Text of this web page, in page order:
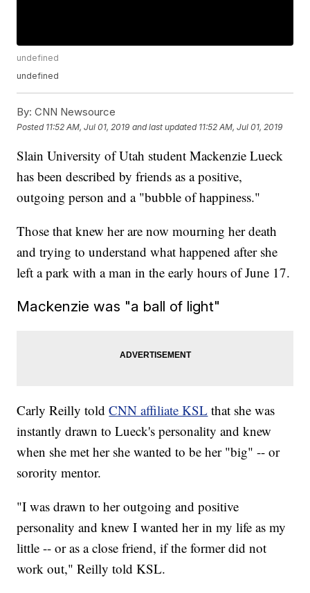
undefined
undefined
By: CNN Newsource
Posted 11:52 AM, Jul 01, 2019 and last updated 11:52 AM, Jul 01, 2019
Slain University of Utah student Mackenzie Lueck
has been described by friends as a positive,
outgoing person and a "bubble of happiness."
Those that knew her are now mourning her death
and trying to understand what happened after she
left a park with a man in the early hours of June 17.
Mackenzie was "a ball of light"
Carly Reilly toldCNN affiliate KSL that she was
instantly drawn to Lueck's personality and knew
when she met her she wanted to be her "big" -- or
sorority mentor.
"I was drawn to her outgoing and positive
personality and knew I wanted her in my life as my
little -- or as a close friend, if the former did not
work out," Reilly told KSL.